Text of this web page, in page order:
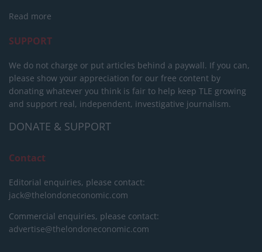
Read more
SUPPORT
We do not charge or put articles behind a paywall. If you can,
please show your appreciation for our free content by
donating whatever you think is fair to help keep TLE growing
and support real, independent, investigative journalism.
DONATE & SUPPORT
Contact
Editorial enquiries, please contact:
jack@thelondoneconomic.com
Commercial enquiries, please contact:
advertise@thelondoneconomic.com